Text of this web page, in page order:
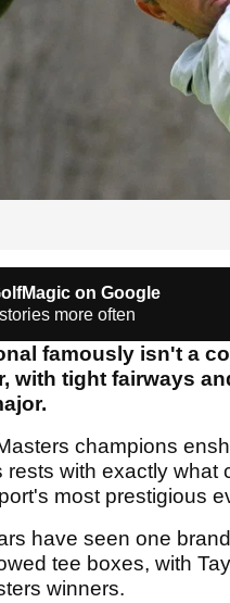
on Google
more often
famously isn't a
with tight fairways
champions
rests with exactly
most prestigious
have seen one
tee boxes, with
winners.